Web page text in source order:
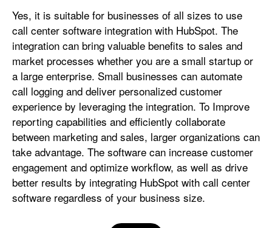
Yes, it is suitable for businesses of all sizes to use
call center software integration with HubSpot. The
integration can bring valuable benefits to sales and
market processes whether you are a small startup or
a large enterprise. Small businesses can automate
call logging and deliver personalized customer
experience by leveraging the integration. To Improve
reporting capabilities and efficiently collaborate
between marketing and sales, larger organizations can
take advantage. The software can increase customer
engagement and optimize workflow, as well as drive
better results by integrating HubSpot with call center
software regardless of your business size.